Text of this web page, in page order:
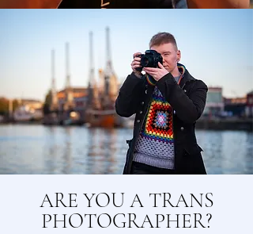
ARE YOU A TRANS
PHOTOGRAPHER?